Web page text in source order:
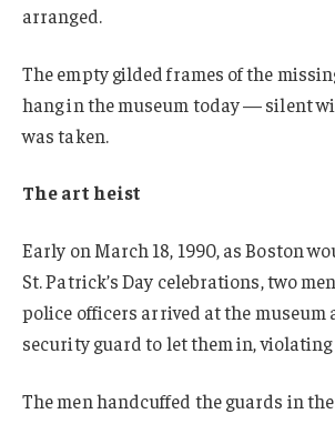
arranged.
The empty gilded frames of the
hang in the museum today — silent
was taken.
The art heist
Early on March 18, 1990, as Boston
St. Patrick’s Day celebrations, two
police officers arrived at the museum
security guard to let them in,
The men handcuffed the guards in